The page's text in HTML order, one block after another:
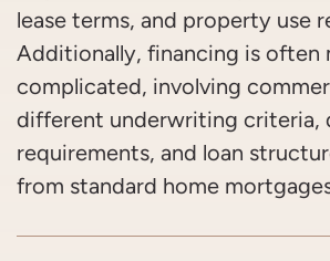
lease terms, and property use
Additionally, financing is often
complicated, involving
different underwriting criteria,
requirements, and loan
from standard home